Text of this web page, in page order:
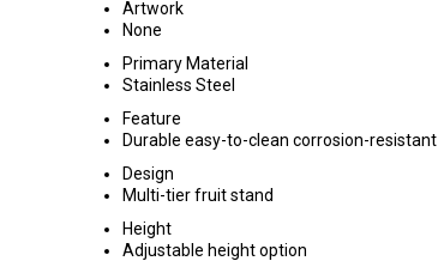
Artwork
None
Primary Material
Stainless Steel
Feature
Durable easy-to-clean corrosion-resistant
Design
Multi-tier fruit stand
Height
Adjustable height option